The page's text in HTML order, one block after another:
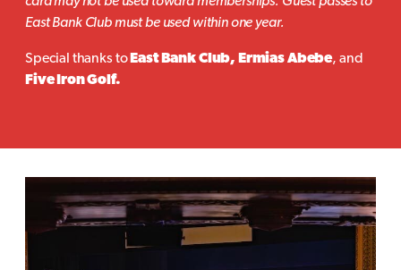
East Bank Club must be used within one year.
Special thanks to East Bank Club, Ermias Abebe, and
Five Iron Golf.